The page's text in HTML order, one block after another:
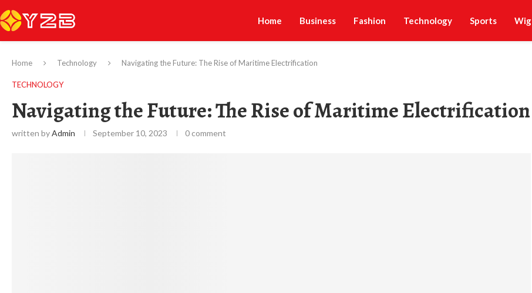
Home Business Fashion Technology Sports Wig
Home Technology Navigating the Future: The Rise of Maritime Electrification
TECHNOLOGY
Navigating the Future: The Rise of Maritime Electrification
written byAdmin September 10, 2023 0 comment